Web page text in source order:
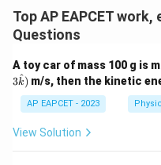
Top AP EAPCET
Questions
A toy car of mass 100 g is
3k
^) m/s, then the kinetic
AP EAPCET - 2023
View Solution